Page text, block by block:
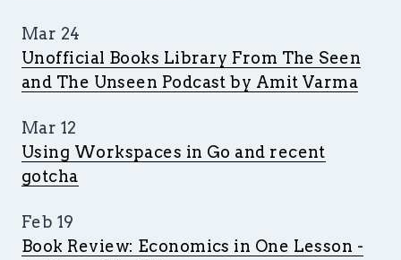
Mar 24
Unofficial Books Library From The Seen
and The Unseen Podcast by Amit Varma
Mar 12
Using Workspaces in Go and recent
gotcha
Feb 19
Book Review: Economics in One Lesson -